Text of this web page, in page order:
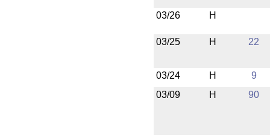
03/26 H
03/25 H 22
03/24 H
9
03/09
H 90